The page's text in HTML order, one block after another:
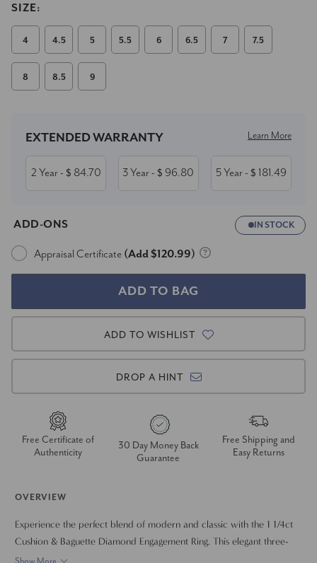
SIZE:
4 4.5 5 5.5 6 6.5 7 7.5
8 8.5 9
Stock:
EXTENDED WARRANTY Learn More
2 Year- $ 84.70 3 Year- $ 96.80 5 Year- $ 181.49
ADD-ONS IN STOCK
Appraisal Certificate (Add $120.99)
ADD TO WISHLIST
DROP A HINT
Free Certificate of
Authenticity
30 Day Money Back
Guarantee
Free Shipping and
Easy Returns
OVERVIEW
Experience the perfect blend of modern and classic with the 1 1/4ct
Cushion & Baguette Diamond Engagement Ring. This elegant three-
stone ring features a brilliant cushion-cut lab-grown diamond at its